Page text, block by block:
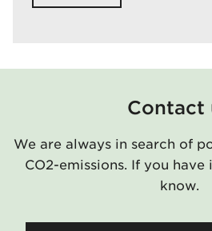
Contact
We are always in search of
CO2-emissions. If you have
know.